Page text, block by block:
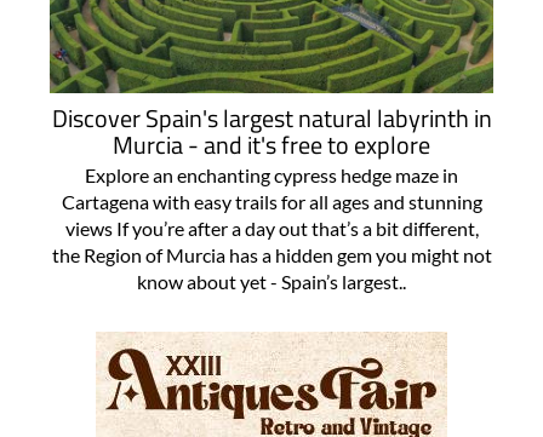
Discover Spain's largest natural labyrinth in
Murcia - and it's free to explore
Explore an enchanting cypress hedge maze in
Cartagena with easy trails for all ages and stunning
views If you’re after a day out that’s a bit different,
the Region of Murcia has a hidden gem you might not
know about yet - Spain’s largest..